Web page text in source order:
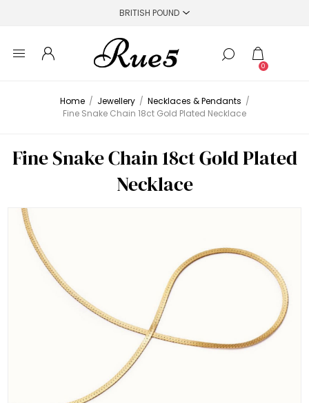
0
Home / Jewellery / Necklaces & Pendants /
Fine Snake Chain 18ct Gold Plated Necklace
Fine Snake Chain 18ct Gold Plated
Necklace